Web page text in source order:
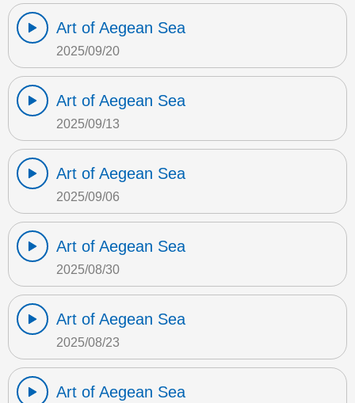
Art of Aegean Sea
2025/09/20
Art of Aegean Sea
2025/09/13
Art of Aegean Sea
2025/09/06
Art of Aegean Sea
2025/08/30
Art of Aegean Sea
2025/08/23
Art of Aegean Sea